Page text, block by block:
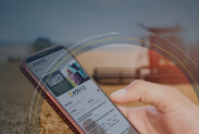
& Get 5%